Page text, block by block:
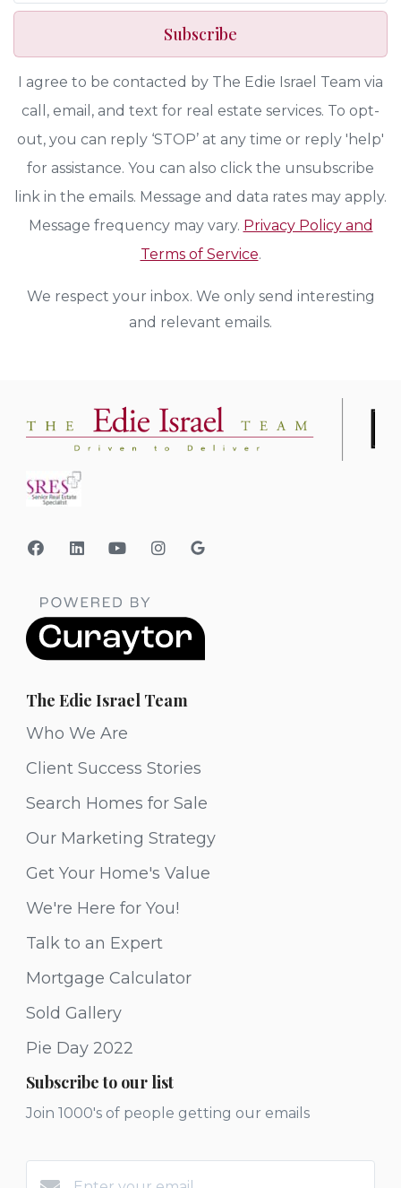
Subscribe
I agree to be contacted by The Edie Israel Team via
call, email, and text for real estate services. To opt-
out, you can reply ‘STOP’ at any time or reply 'help'
for assistance. You can also click the unsubscribe
link in the emails. Message and data rates may apply.
Message frequency may vary. Privacy Policy and
Terms of Service.
We respect your inbox. We only send interesting
and relevant emails.
The Edie Israel Team
Who We Are
Client Success Stories
Search Homes for Sale
Our Marketing Strategy
Get Your Home's Value
We're Here for You!
Talk to an Expert
Mortgage Calculator
Sold Gallery
Pie Day 2022
Subscribe to our list
Join 1000's of people getting our emails